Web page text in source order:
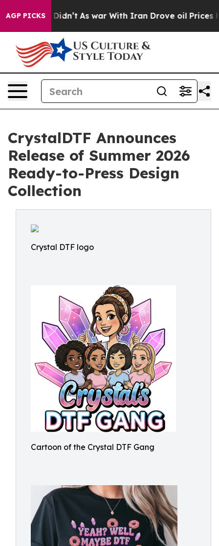
AGP PICKS
Didn’t As war With Iran Drove oil Prices Higher,
CrystalDTF Announces
Release of Summer 2026
Ready-to-Press Design
Collection
Crystal DTF logo
Cartoon of the Crystal DTF Gang